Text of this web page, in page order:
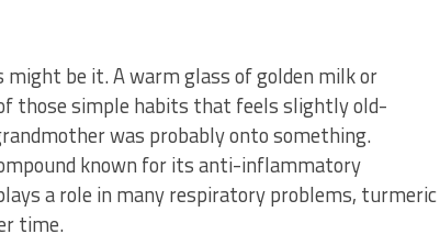
be it. A warm glass of golden milk or
those simple habits that feels slightly old-
was probably onto something.
known for its anti-inflammatory
a role in many respiratory problems, turmeric
time.